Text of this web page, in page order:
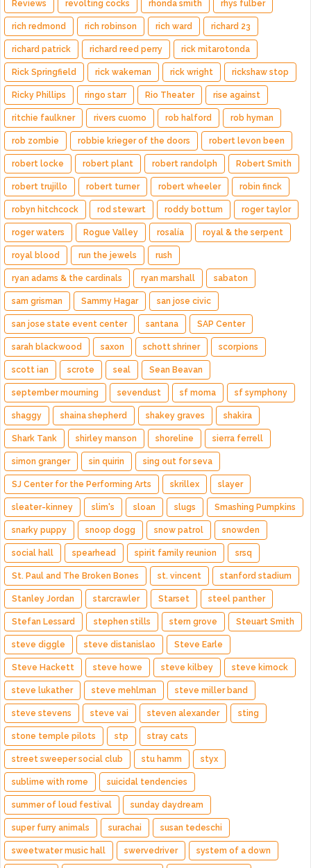
Reviews revolting cocks rhonda smith rhys fulber
rich redmond rich robinson rich ward richard 23
richard patrick richard reed perry rick mitarotonda
Rick Springfield rick wakeman rick wright rickshaw stop
Ricky Phillips ringo starr Rio Theater rise against
ritchie faulkner rivers cuomo rob halford rob hyman
rob zombie robbie krieger of the doors robert levon been
robert locke robert plant robert randolph Robert Smith
robert trujillo robert turner robert wheeler robin finck
robyn hitchcock rod stewart roddy bottum roger taylor
roger waters Rogue Valley rosalía royal & the serpent
royal blood run the jewels rush
ryan adams & the cardinals ryan marshall sabaton
sam grisman Sammy Hagar san jose civic
san jose state event center santana SAP Center
sarah blackwood saxon schott shriner scorpions
scott ian scrote seal Sean Beavan
september mourning sevendust sf moma sf symphony
shaggy shaina shepherd shakey graves shakira
Shark Tank shirley manson shoreline sierra ferrell
simon granger sin quirin sing out for seva
SJ Center for the Performing Arts skrillex slayer
sleater-kinney slim's sloan slugs Smashing Pumpkins
snarky puppy snoop dogg snow patrol snowden
social hall spearhead spirit family reunion srsq
St. Paul and The Broken Bones st. vincent stanford stadium
Stanley Jordan starcrawler Starset steel panther
Stefan Lessard stephen stills stern grove Steuart Smith
steve diggle steve distanislao Steve Earle
Steve Hackett steve howe steve kilbey steve kimock
steve lukather steve mehlman steve miller band
steve stevens steve vai steven alexander sting
stone temple pilots stp stray cats
street sweeper social club stu hamm styx
sublime with rome suicidal tendencies
summer of loud festival sunday daydream
super furry animals surachai susan tedeschi
sweetwater music hall swervedriver system of a down